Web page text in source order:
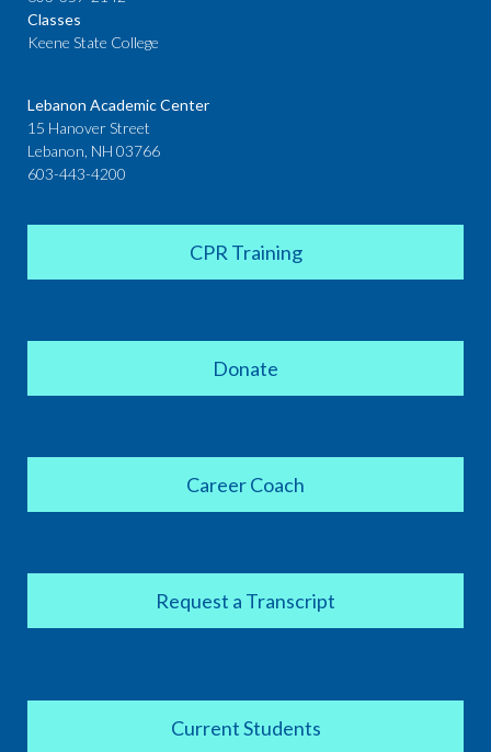
Classes
Keene State College
Lebanon Academic Center
15 Hanover Street
Lebanon, NH 03766
603-443-4200
CPR Training
Donate
Career Coach
Request a Transcript
Current Students